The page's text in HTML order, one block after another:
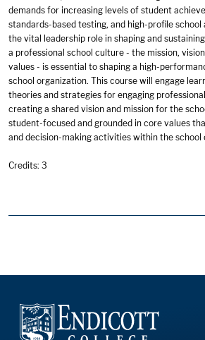
demands for increasing levels of student
standards-based testing, and high-profile
the vital leadership role in shaping and
a professional school culture - the mission,
values - is essential to shaping a high-
school organization. This course will engage
theories and strategies for engaging
creating a shared vision and mission for the
student-focused and grounded in core values
and decision-making activities within the school
Credits: 3